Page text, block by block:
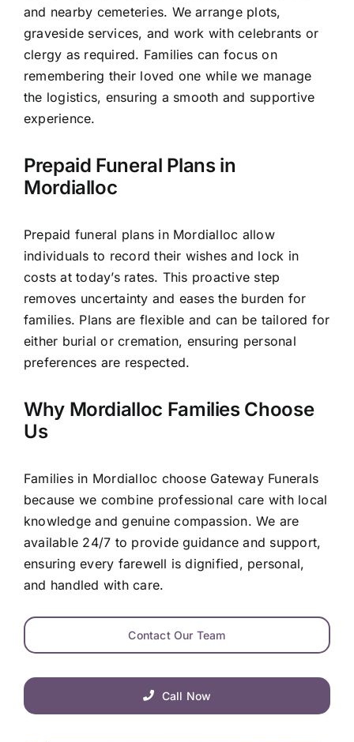
and nearby cemeteries. We arrange plots,
graveside services, and work with celebrants or
clergy as required. Families can focus on
remembering their loved one while we manage
the logistics, ensuring a smooth and supportive
experience.
Prepaid Funeral Plans in
Mordialloc
Prepaid funeral plans in Mordialloc allow
individuals to record their wishes and lock in
costs at today’s rates. This proactive step
removes uncertainty and eases the burden for
families. Plans are flexible and can be tailored for
either burial or cremation, ensuring personal
preferences are respected.
Why Mordialloc Families Choose
Us
Families in Mordialloc choose Gateway Funerals
because we combine professional care with local
knowledge and genuine compassion. We are
available 24/7 to provide guidance and support,
ensuring every farewell is dignified, personal,
and handled with care.
Contact Our Team
Call Now